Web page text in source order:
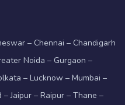
– Chennai – Chandigarh
Noida – Gurgaon –
– Lucknow – Mumbai –
Jaipur – Raipur – Thane –